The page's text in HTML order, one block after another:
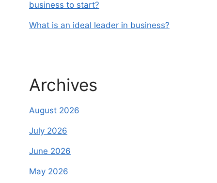
business to start?
What is an ideal leader in business?
Archives
August 2026
July 2026
June 2026
May 2026